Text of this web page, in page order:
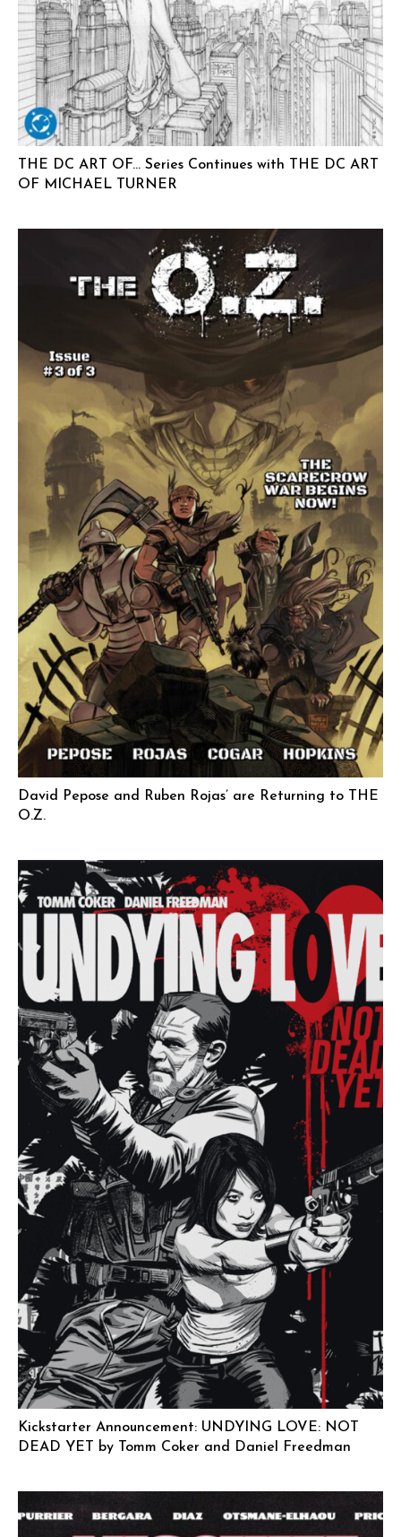
THE DC ART OF… Series Continues with THE DC ART
OF MICHAEL TURNER
David Pepose and Ruben Rojas’ are Returning to THE
O.Z.
Kickstarter Announcement: UNDYING LOVE: NOT
DEAD YET by Tomm Coker and Daniel Freedman